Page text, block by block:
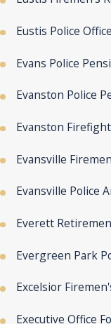
Eustis Police
Evans Police
Evanston Police
Evanston
Evansville
Evansville Police
Everett
Evergreen Park
Excelsior
Executive Office